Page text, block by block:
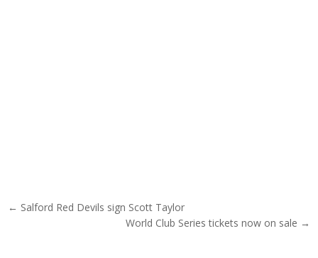
Post navigation
← Salford Red Devils sign Scott Taylor
World Club Series tickets now on sale →